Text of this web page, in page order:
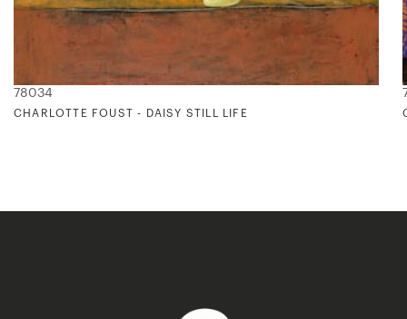
78034
CHARLOTTE FOUST - DAISY STILL LIFE